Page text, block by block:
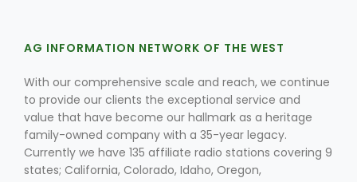
AG INFORMATION NETWORK OF THE WEST
With our comprehensive scale and reach, we continue
to provide our clients the exceptional service and
value that have become our hallmark as a heritage
family-owned company with a 35-year legacy.
Currently we have 135 affiliate radio stations covering 9
states; California, Colorado, Idaho, Oregon,